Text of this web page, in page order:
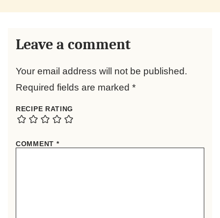
Leave a comment
Your email address will not be published.
Required fields are marked *
RECIPE RATING
COMMENT *